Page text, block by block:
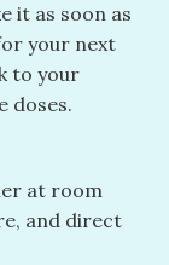
it as soon as
your next
to your
doses.
at room
and direct